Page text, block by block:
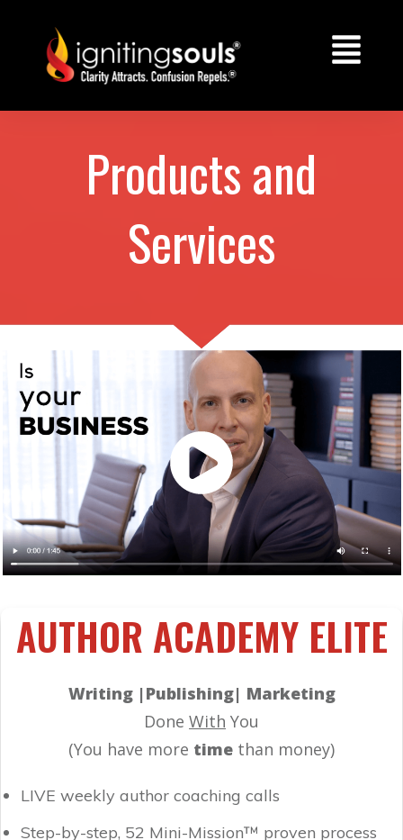
Products and
Services
AUTHOR ACADEMY ELITE
Writing |Publishing| Marketing
Done With You
(You have more time than money)
LIVE weekly author coaching calls
Step-by-step, 52 Mini-Mission™ proven process